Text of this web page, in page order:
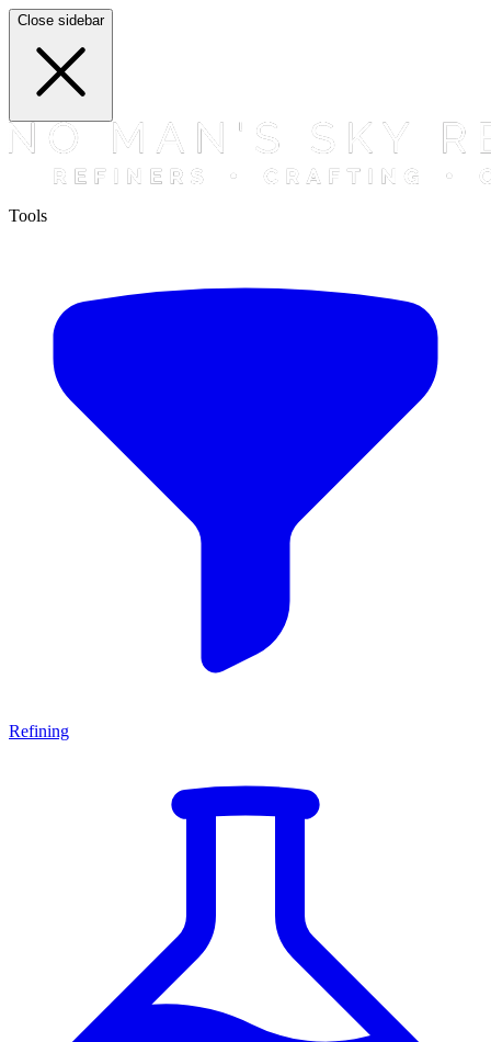
Close sidebar
Tools
Refining